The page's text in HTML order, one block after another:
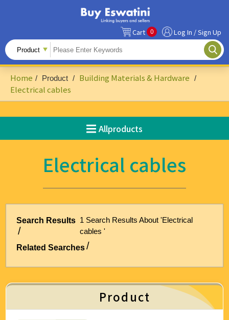
Cart 0 Log In / Sign Up
Home / Product / Building Materials & Hardware /
Electrical cables
Allproducts
Fruits
Food Ingredients
Beauty & Personal Care
Handicrafts
Building Materials & Hardware
Energy & Air Conditioning
Auto & Bicycle Accessories
Technology & Office Supplies
Electrical cables
Search Results 1 Search Results About 'Electrical
cables '
Related Searches
Product